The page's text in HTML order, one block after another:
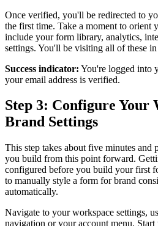
Once verified, you'll be redirected to
the first time. Take a moment to orient
include your form library, analytics,
settings. You'll be visiting all of these in
Success indicator: You're logged into
your email address is verified.
Step 3: Configure Your
Brand Settings
This step takes about five minutes and
you build from this point forward.
configured before you build your first
to manually style a form for brand
automatically.
Navigate to your workspace settings,
navigation or your account menu.